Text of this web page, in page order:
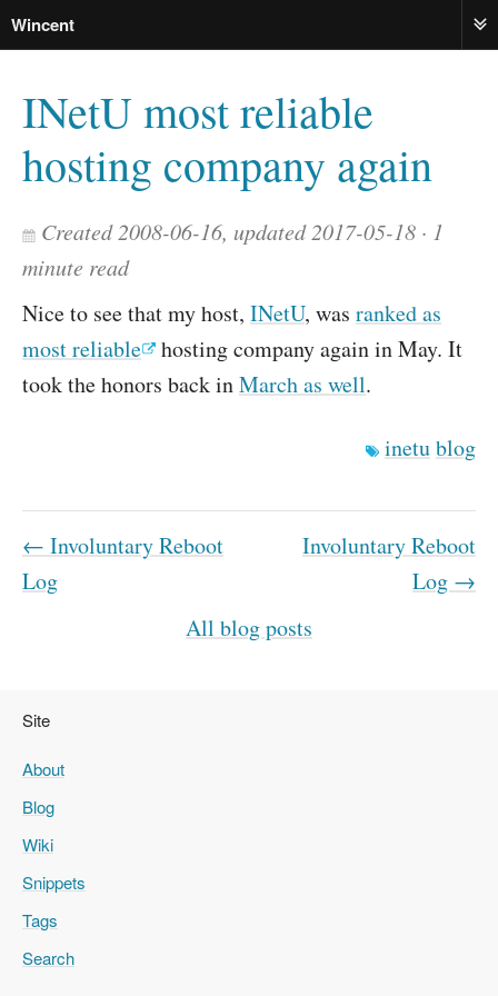
Wincent
INetU most reliable
hosting company again
Created 2008-06-16, updated 2017-05-18
1
minute read
Nice to see that my host, INetU, was ranked as
most reliable
hosting company again in May. It
took the honors back inMarch as well.
inetublog
← Involuntary Reboot
Log
Involuntary Reboot
Log →
All blog posts
Site
About
Blog
Wiki
Snippets
Tags
Search